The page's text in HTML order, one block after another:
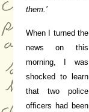
them.’
When I turned the
news on this
morning, I was
shocked to learn
that two police
officers had been